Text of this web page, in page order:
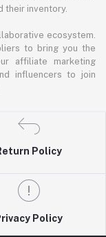
their inventory.
ecosystem.
to bring you the
affiliate marketing
influencers to join
Policy
Policy